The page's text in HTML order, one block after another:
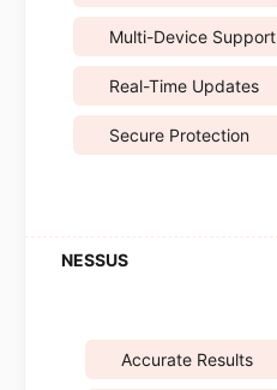
Multi-Device Support
Real-Time Updates
Secure Protection
Accurate Results